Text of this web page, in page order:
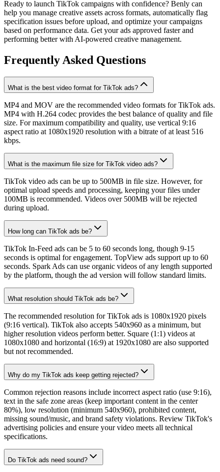
Ready to launch TikTok campaigns with confidence? Benly can
help you manage creative assets across formats, automatically flag
specification issues before upload, and optimize your campaigns
based on performance data. Get your ads approved faster and
performing better with AI-powered creative management.
Frequently Asked Questions
What is the best video format for TikTok ads?
MP4 and MOV are the recommended video formats for TikTok ads.
MP4 with H.264 codec provides the best balance of quality and file
size. For maximum compatibility and quality, use vertical 9:16
aspect ratio at 1080x1920 resolution with a bitrate of at least 516
kbps.
What is the maximum file size for TikTok video ads?
TikTok video ads can be up to 500MB in file size. However, for
optimal upload speeds and processing, keeping your files under
100MB is recommended. Videos over 500MB will be rejected
during upload.
How long can TikTok ads be?
TikTok In-Feed ads can be 5 to 60 seconds long, though 9-15
seconds is optimal for engagement. TopView ads support up to 60
seconds. Spark Ads can use organic videos of any length supported
by the platform, though the ad version will follow standard limits.
What resolution should TikTok ads be?
The recommended resolution for TikTok ads is 1080x1920 pixels
(9:16 vertical). TikTok also accepts 540x960 as a minimum, but
higher resolution videos perform better. Square (1:1) videos at
1080x1080 and horizontal (16:9) at 1920x1080 are also supported
but not recommended.
Why do my TikTok ads keep getting rejected?
Common rejection reasons include incorrect aspect ratio (use 9:16),
text in the safe zone areas (keep important content in the center
80%), low resolution (minimum 540x960), prohibited content,
missing sound/music, and brand safety violations. Review TikTok's
advertising policies and ensure your video meets all technical
specifications.
Do TikTok ads need sound?